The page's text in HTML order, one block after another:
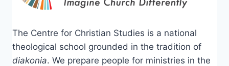
The Centre for Christian Studies is a national
theological school grounded in the tradition of
diakonia. We prepare people for ministries in the